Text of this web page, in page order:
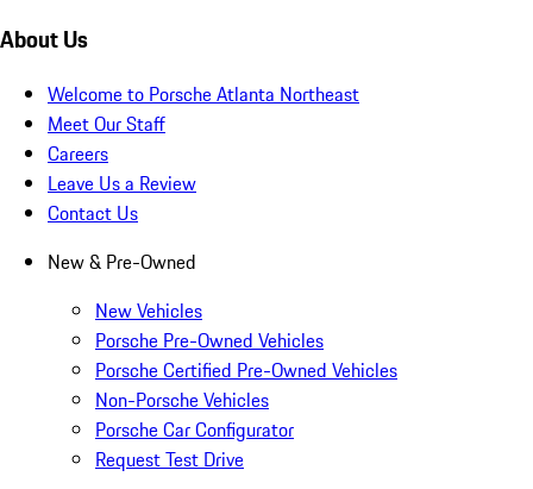
About Us
Welcome to Porsche Atlanta Northeast
Meet Our Staff
Careers
Leave Us a Review
Contact Us
New & Pre-Owned
New Vehicles
Porsche Pre-Owned Vehicles
Porsche Certified Pre-Owned Vehicles
Non-Porsche Vehicles
Porsche Car Configurator
Request Test Drive